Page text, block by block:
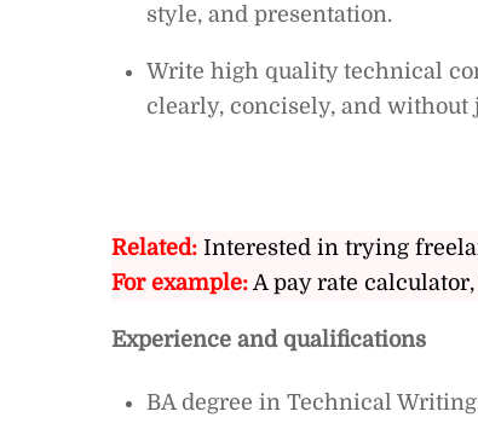
style, and presentation.
Write high quality technical
clearly, concisely, and without
Related: Interested in trying
For example: A pay rate
Experience and qualifications
BA degree in Technical